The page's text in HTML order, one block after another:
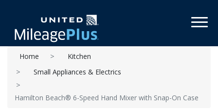
Home
Kitchen
Small Appliances & Electrics
Hamilton Beach® 6-Speed Hand Mixer with Snap-On Case